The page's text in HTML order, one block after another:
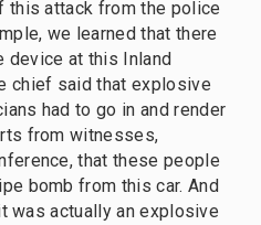
this attack from the police
we learned that there
device at this Inland
chief said that explosive
had to go in and render
from witnesses,
that these people
bomb from this car. And
was actually an explosive